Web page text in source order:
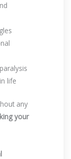
life
any
your